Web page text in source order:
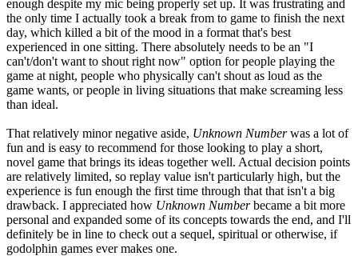
enough despite my mic being properly set up. It was frustrating and
the only time I actually took a break from to game to finish the next
day, which killed a bit of the mood in a format that's best
experienced in one sitting. There absolutely needs to be an "I
can't/don't want to shout right now" option for people playing the
game at night, people who physically can't shout as loud as the
game wants, or people in living situations that make screaming less
than ideal.
That relatively minor negative aside, Unknown Numberwas a lot of
fun and is easy to recommend for those looking to play a short,
novel game that brings its ideas together well. Actual decision points
are relatively limited, so replay value isn't particularly high, but the
experience is fun enough the first time through that that isn't a big
drawback. I appreciated how Unknown Numberbecame a bit more
personal and expanded some of its concepts towards the end, and I'll
definitely be in line to check out a sequel, spiritual or otherwise, if
godolphin games ever makes one.